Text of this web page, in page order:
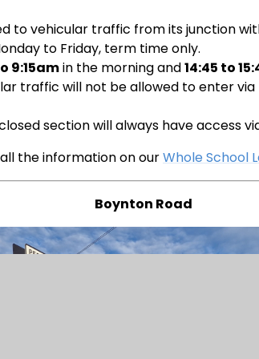
to vehicular traffic from its junction
to Friday, term time only.
9:15amin the morning and14:45 to
traffic will not be allowed to enter
section will always have access
the information on ourWhole School
Boynton Road